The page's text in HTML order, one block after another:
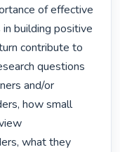
of effective
building positive
contribute to
questions
and/or
how small
what they